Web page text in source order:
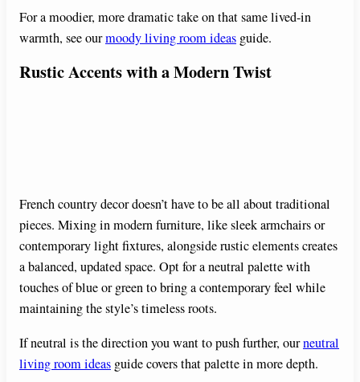
For a moodier, more dramatic take on that same lived-in
warmth, see ourmoody living room ideas guide.
Rustic Accents with a Modern Twist
French country decor doesn’t have to be all about traditional
pieces. Mixing in modern furniture, like sleek armchairs or
contemporary light fixtures, alongside rustic elements creates
a balanced, updated space. Opt for a neutral palette with
touches of blue or green to bring a contemporary feel while
maintaining the style’s timeless roots.
If neutral is the direction you want to push further, ourneutral
living room ideas guide covers that palette in more depth.